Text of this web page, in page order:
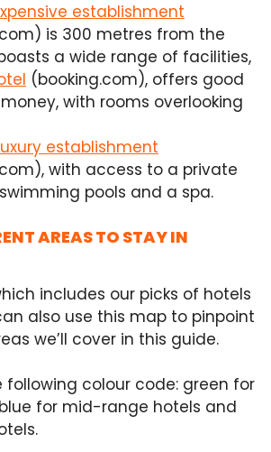
establishment
is 300 metres from the
a wide range of facilities,
(booking.com), offers good
with rooms overlooking
establishment
with access to a private
pools and a spa.
AREAS TO STAY IN
includes our picks of hotels
also use this map to pinpoint
we’ll cover in this guide.
following colour code: green for
for mid-range hotels and